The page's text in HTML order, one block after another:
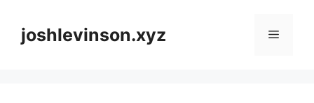
contentjoshlevinson.xyz Menu